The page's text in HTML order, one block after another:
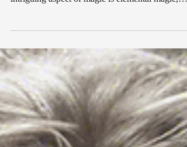
manifest our deepest desires. In this listicle, we
will explore the realm of elemental magic
manifestation and delve into the power of
spells to bring love, money, protection, health,
explore the intriguing world of dark spells. 1.
Love Spells: Igniting Passion and Romance
spell